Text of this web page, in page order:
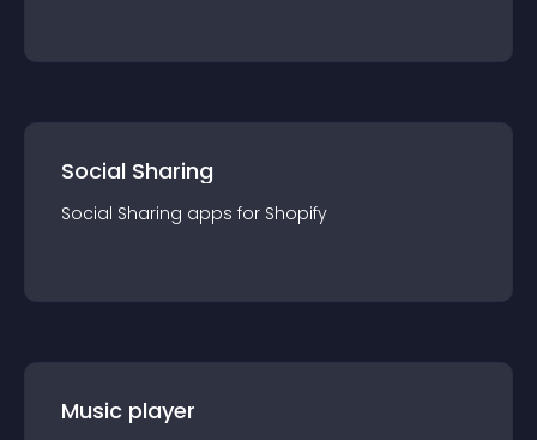
Social Sharing
Social Sharing apps for Shopify
Music player